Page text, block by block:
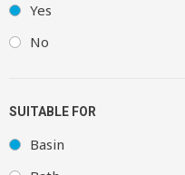
Yes
No
SUITABLE FOR
Basin